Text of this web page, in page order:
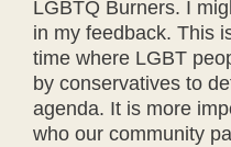
LGBTQ Burners. I
in my feedback. This
time where LGBT
by conservatives to
agenda. It is more
who our community